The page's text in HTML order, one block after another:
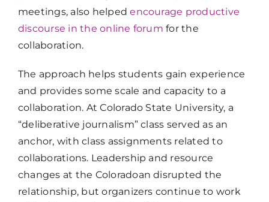
meetings, also helpedencourage productive
discourse in the online forum for the
collaboration.
The approach helps students gain experience
and provides some scale and capacity to a
collaboration. At Colorado State University, a
“deliberative journalism” class served as an
anchor, with class assignments related to
collaborations. Leadership and resource
changes at the Coloradoan disrupted the
relationship, but organizers continue to work